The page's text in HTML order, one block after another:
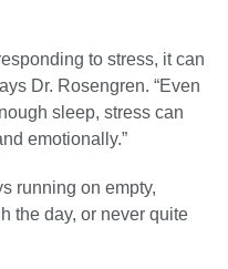
to stress, it can
Dr. Rosengren. “Even
sleep, stress can
emotionally.”
running on empty,
the day, or never quite